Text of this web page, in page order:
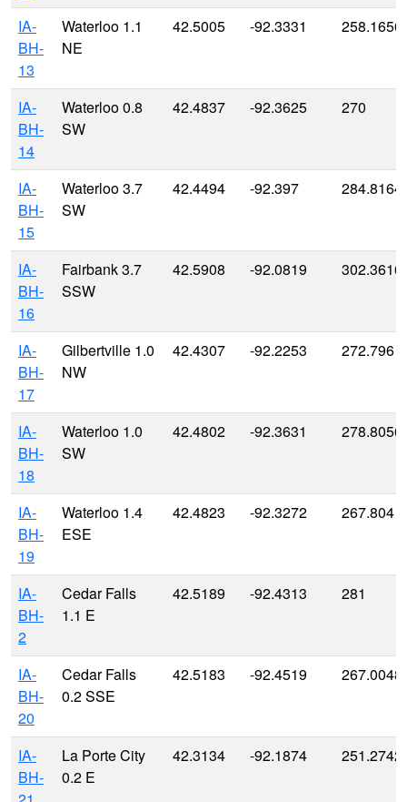
IA-
BH-
13
Waterloo 1.1
NE
42.5005 -92.3331 258.1656
IA-
BH-
14
Waterloo 0.8
SW
42.4837 -92.3625 270
IA-
BH-
15
Waterloo 3.7
SW
42.4494 -92.397
IA-
BH-
16
Fairbank 3.7
SSW
42.5908 -92.0819 302.3616
IA-
BH-
17
Gilbertville 1.0
NW
42.4307 -92.2253 272.796
IA-
BH-
18
Waterloo 1.0
SW
42.4802 -92.3631
IA-
BH-
19
Waterloo 1.4
ESE
42.4823 -92.3272 267.804
IA-
BH-
2
Cedar Falls
1.1 E
42.5189 -92.4313 281
IA-
BH-
20
Cedar Falls
0.2 SSE
42.5183 -92.4519 267.0048
IA-
BH-
La Porte City
0.2 E
42.3134 -92.1874